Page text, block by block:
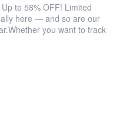
to 58% OFF! Limited
here — and so are our
you want to track